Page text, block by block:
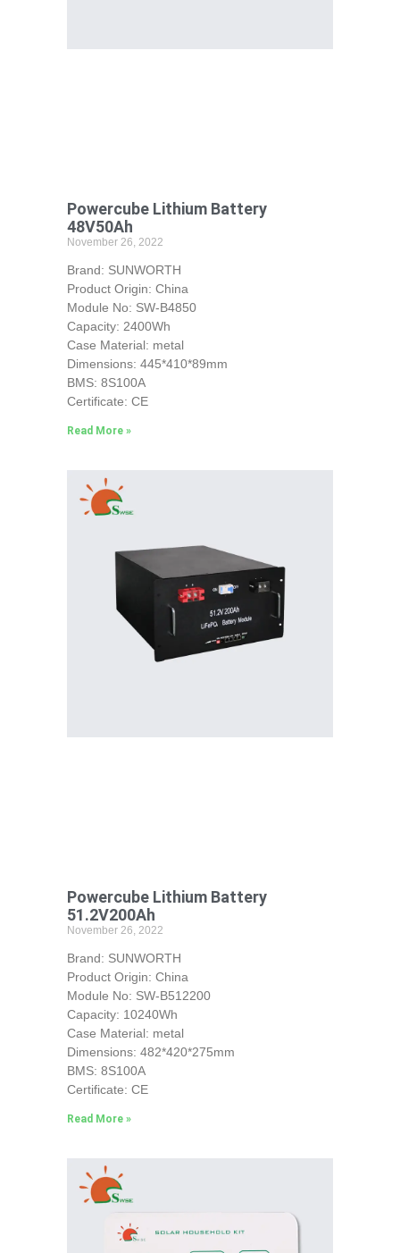
Powercube Lithium Battery
48V50Ah
November 26, 2022
Brand: SUNWORTH
Product Origin: China
Module No: SW-B4850
Capacity: 2400Wh
Case Material: metal
Dimensions: 445*410*89mm
BMS: 8S100A
Certificate: CE
Read More »
Powercube Lithium Battery
51.2V200Ah
November 26, 2022
Brand: SUNWORTH
Product Origin: China
Module No: SW-B512200
Capacity: 10240Wh
Case Material: metal
Dimensions: 482*420*275mm
BMS: 8S100A
Certificate: CE
Read More »